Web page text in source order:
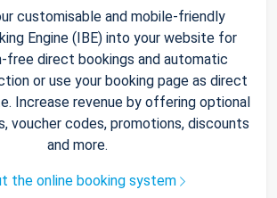
customisable and mobile-friendly
Engine (IBE) into your website for
free direct bookings and automatic
or use your booking page as direct
Increase revenue by offering optional
voucher codes, promotions, discounts
and more.
the online booking system